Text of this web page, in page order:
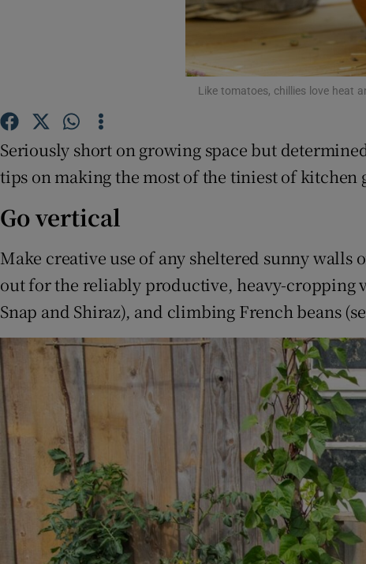
Family
Sponsored
Subscriber
Newsletters
Like tomatoes, chillies love heat
Seriously short on growing space but
tips on making the most of the tiniest of kitchen
Go vertical
Make creative use of any sheltered sunny
out for the reliably productive, heavy-cropping
Snap and Shiraz), and climbing French beans